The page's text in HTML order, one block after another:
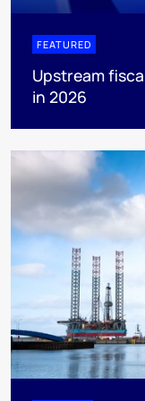
FEATURED
Upstream
in 2026